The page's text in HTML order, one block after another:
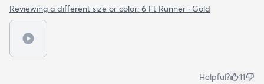
Reviewing a different size or color: 6 Ft Runner · Gold
Helpful? 11